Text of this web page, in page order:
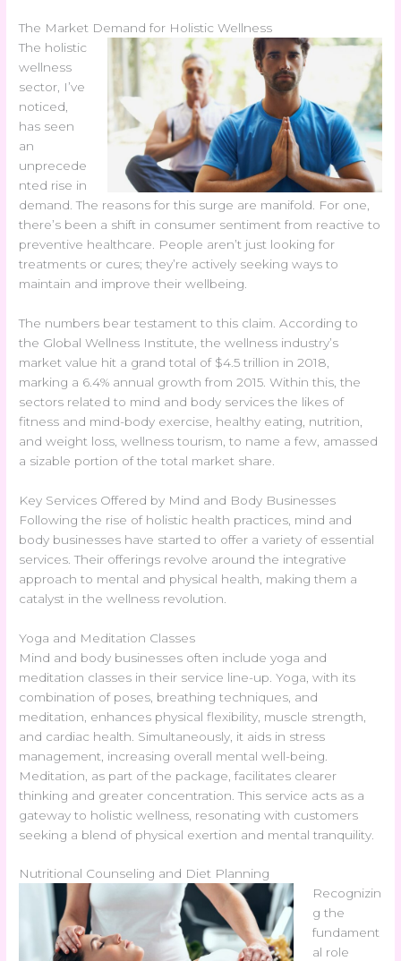
The Market Demand for Holistic Wellness
The holistic
wellness
sector, I’ve
noticed,
has seen
an
unprecede
nted rise in
demand. The reasons for this surge are manifold. For one,
there’s been a shift in consumer sentiment from reactive to
preventive healthcare. People aren’t just looking for
treatments or cures; they’re actively seeking ways to
maintain and improve their wellbeing.
The numbers bear testament to this claim. According to
the Global Wellness Institute, the wellness industry’s
market value hit a grand total of $4.5 trillion in 2018,
marking a 6.4% annual growth from 2015. Within this, the
sectors related to mind and body services the likes of
fitness and mind-body exercise, healthy eating, nutrition,
and weight loss, wellness tourism, to name a few, amassed
a sizable portion of the total market share.
Key Services Offered by Mind and Body Businesses
Following the rise of holistic health practices, mind and
body businesses have started to offer a variety of essential
services. Their offerings revolve around the integrative
approach to mental and physical health, making them a
catalyst in the wellness revolution.
Yoga and Meditation Classes
Mind and body businesses often include yoga and
meditation classes in their service line-up. Yoga, with its
combination of poses, breathing techniques, and
meditation, enhances physical flexibility, muscle strength,
and cardiac health. Simultaneously, it aids in stress
management, increasing overall mental well-being.
Meditation, as part of the package, facilitates clearer
thinking and greater concentration. This service acts as a
gateway to holistic wellness, resonating with customers
seeking a blend of physical exertion and mental tranquility.
Nutritional Counseling and Diet Planning
Recognizin
g the
fundament
al role